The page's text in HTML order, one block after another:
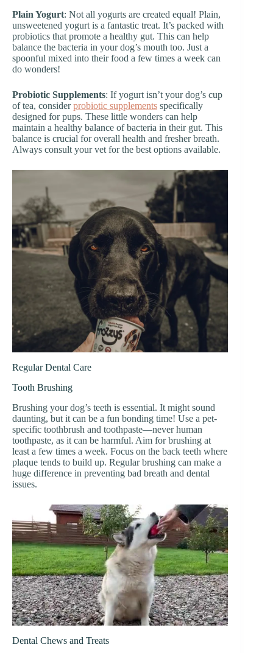
Plain Yogurt: Not all yogurts are created equal! Plain,
unsweetened yogurt is a fantastic treat. It’s packed with
probiotics that promote a healthy gut. This can help
balance the bacteria in your dog’s mouth too. Just a
spoonful mixed into their food a few times a week can
do wonders!
Probiotic Supplements: If yogurt isn’t your dog’s cup
of tea, considerprobiotic supplements specifically
designed for pups. These little wonders can help
maintain a healthy balance of bacteria in their gut. This
balance is crucial for overall health and fresher breath.
Always consult your vet for the best options available.
Regular Dental Care
Tooth Brushing
Brushing your dog’s teeth is essential. It might sound
daunting, but it can be a fun bonding time! Use a pet-
specific toothbrush and toothpaste—never human
toothpaste, as it can be harmful. Aim for brushing at
least a few times a week. Focus on the back teeth where
plaque tends to build up. Regular brushing can make a
huge difference in preventing bad breath and dental
issues.
Dental Chews and Treats